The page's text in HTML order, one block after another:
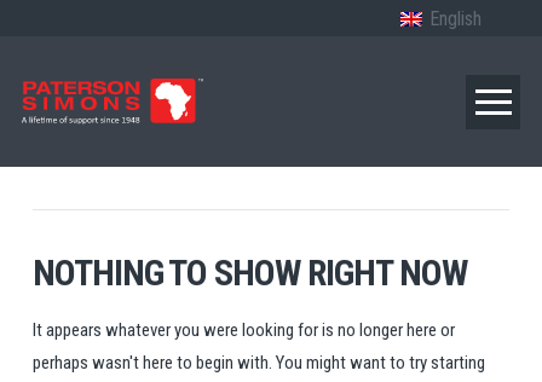
English
NOTHING TO SHOW RIGHT NOW
It appears whatever you were looking for is no longer here or
perhaps wasn't here to begin with. You might want to try starting